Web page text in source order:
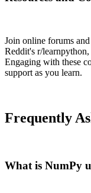
Join online forums
Reddit's r/
Engaging with these
support as you learn.
Frequently
What is NumPy